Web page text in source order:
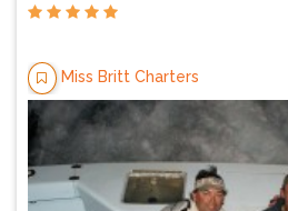
Miss Britt Charters